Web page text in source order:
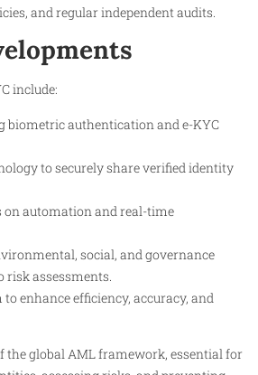
and regular independent audits.
include:
biometric authentication and e-KYC
to securely share verified identity
on automation and real-time
social, and governance
risk assessments.
enhance efficiency, accuracy, and
the global AML framework, essential for